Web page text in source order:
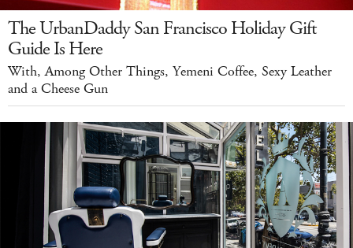
The UrbanDaddy San Francisco Holiday Gift
Guide Is Here
With, Among Other Things, Yemeni Coffee, Sexy Leather
and a Cheese Gun